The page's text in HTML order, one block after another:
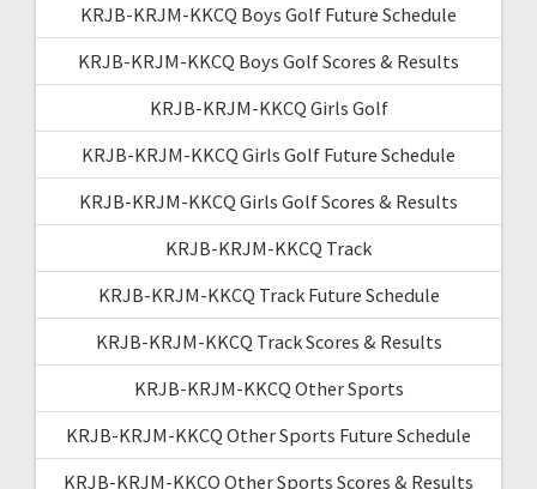
KRJB-KRJM-KKCQ Boys Golf Future Schedule
KRJB-KRJM-KKCQ Boys Golf Scores & Results
KRJB-KRJM-KKCQ Girls Golf
KRJB-KRJM-KKCQ Girls Golf Future Schedule
KRJB-KRJM-KKCQ Girls Golf Scores & Results
KRJB-KRJM-KKCQ Track
KRJB-KRJM-KKCQ Track Future Schedule
KRJB-KRJM-KKCQ Track Scores & Results
KRJB-KRJM-KKCQ Other Sports
KRJB-KRJM-KKCQ Other Sports Future Schedule
KRJB-KRJM-KKCQ Other Sports Scores & Results